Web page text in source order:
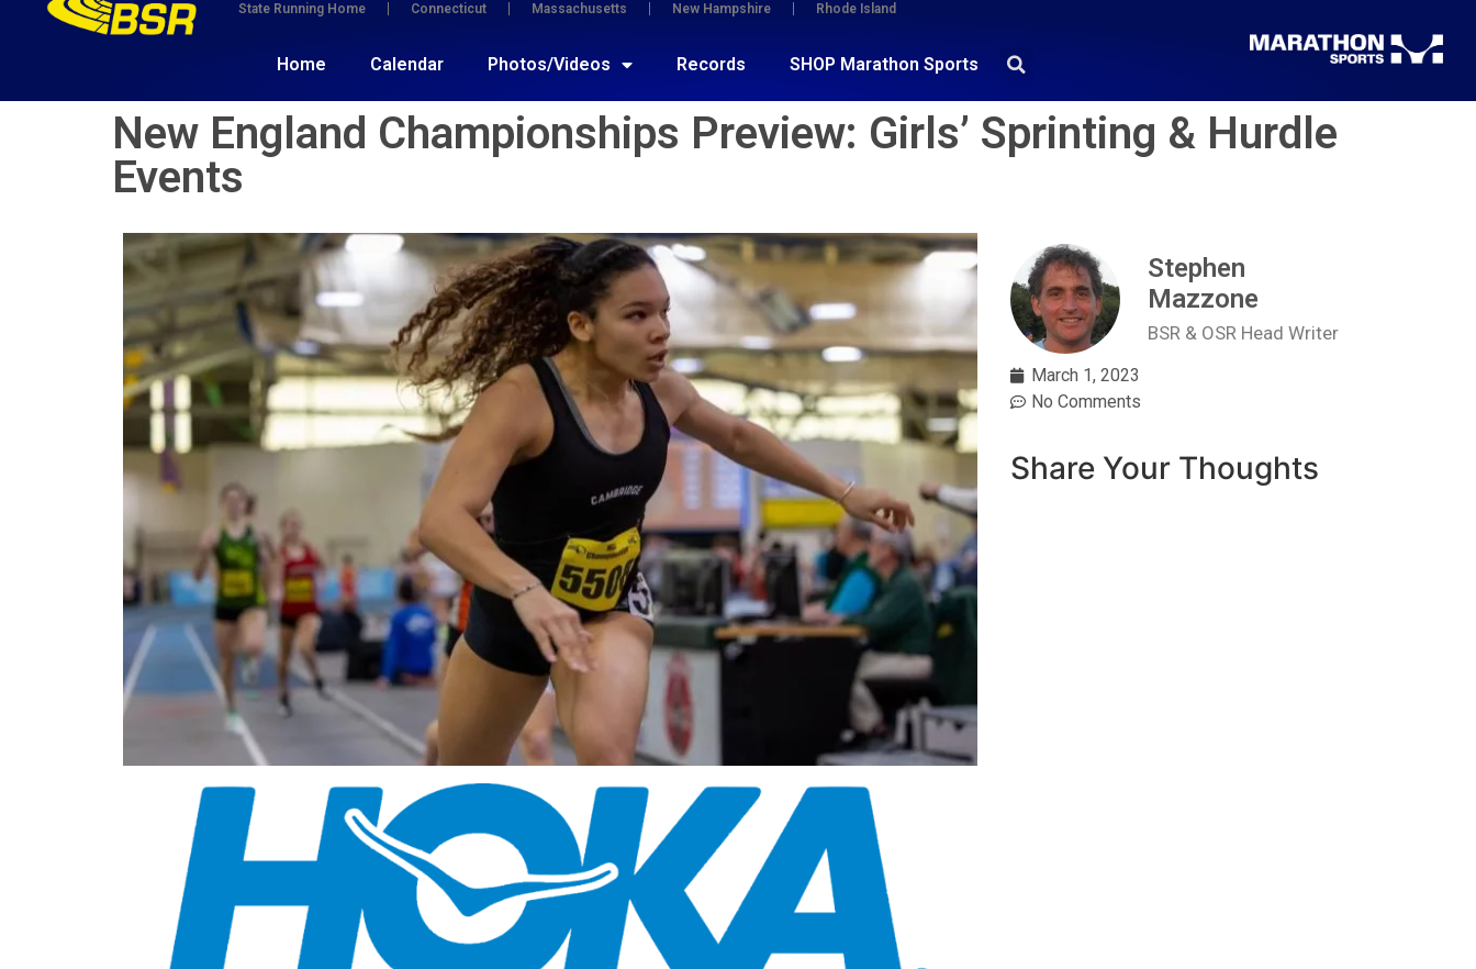
State Running Home Connecticut Massachusetts New Hampshire Rhode Island
Home Calendar Photos/Videos Records SHOP Marathon Sports
New England Championships Preview: Girls’ Sprinting & Hurdle
Events
Stephen
Mazzone
BSR & OSR Head Writer
March 1, 2023
No Comments
Share Your Thoughts